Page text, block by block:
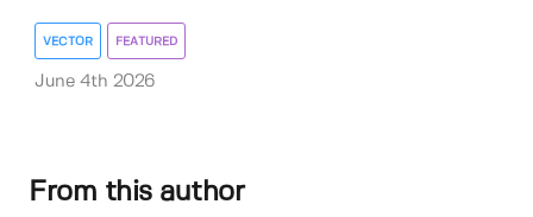
VECTOR FEATURED
June 4th 2026
From this author